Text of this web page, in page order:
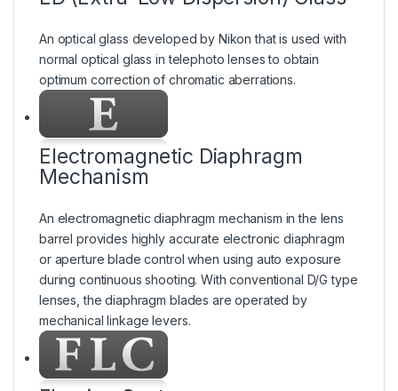
An optical glass developed by Nikon that is used with
normal optical glass in telephoto lenses to obtain
optimum correction of chromatic aberrations.
Electromagnetic Diaphragm
Mechanism
An electromagnetic diaphragm mechanism in the lens
barrel provides highly accurate electronic diaphragm
or aperture blade control when using auto exposure
during continuous shooting. With conventional D/G type
lenses, the diaphragm blades are operated by
mechanical linkage levers.